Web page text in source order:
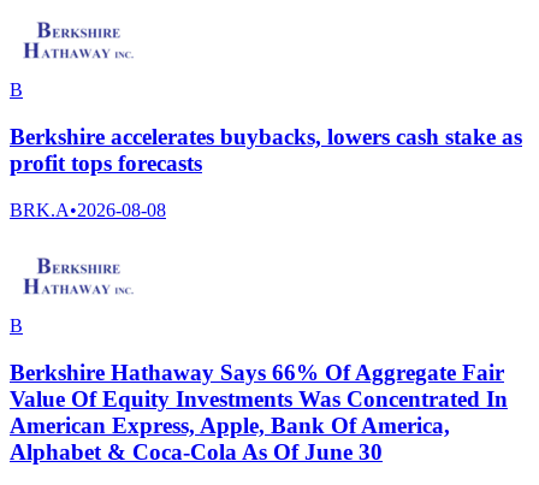
B
Berkshire accelerates buybacks, lowers cash stake as
profit tops forecasts
BRK.A•2026-08-08
B
Berkshire Hathaway Says 66% Of Aggregate Fair
Value Of Equity Investments Was Concentrated In
American Express, Apple, Bank Of America,
Alphabet & Coca-Cola As Of June 30